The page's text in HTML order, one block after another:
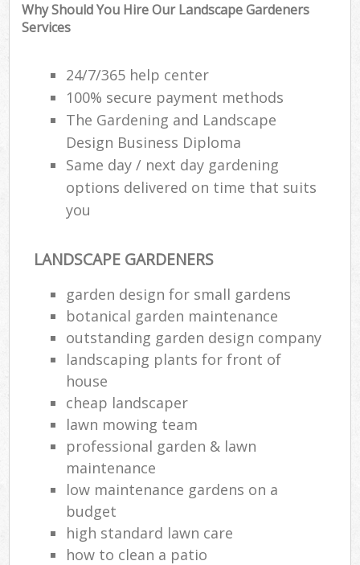
Why Should You Hire Our Landscape Gardeners
Services
24/7/365 help center
100% secure payment methods
The Gardening and Landscape
Design Business Diploma
Same day / next day gardening
options delivered on time that suits
you
LANDSCAPE GARDENERS
garden design for small gardens
botanical garden maintenance
outstanding garden design company
landscaping plants for front of
house
cheap landscaper
lawn mowing team
professional garden & lawn
maintenance
low maintenance gardens on a
budget
high standard lawn care
how to clean a patio